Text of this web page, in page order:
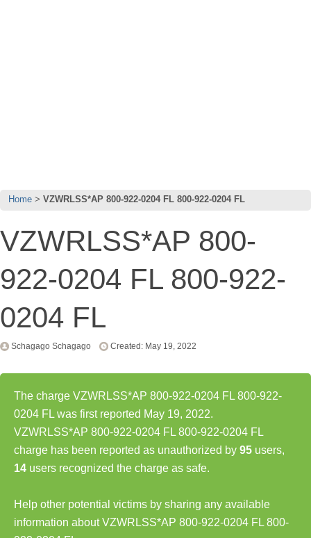
Home VZWRLSS*AP 800-922-0204 FL 800-922-0204 FL
VZWRLSS*AP 800-
922-0204 FL 800-922-
0204 FL
Schagago Schagago Created: May 19, 2022
The charge VZWRLSS*AP 800-922-0204 FL 800-922-
0204 FL was first reported May 19, 2022.
VZWRLSS*AP 800-922-0204 FL 800-922-0204 FL
charge has been reported as unauthorized by 95 users,
14 users recognized the charge as safe.
Help other potential victims by sharing any available
information about VZWRLSS*AP 800-922-0204 FL 800-